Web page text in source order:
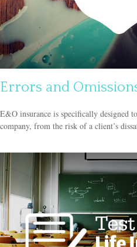
Errors and
E&O insurance is specifically designed
company, from the risk of a client’s